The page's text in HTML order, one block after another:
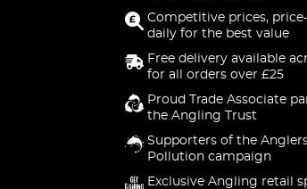
Competitive prices,
daily for the best value
Free delivery available
for all orders over £25
Proud Trade Associate
the Angling Trust
Supporters of the
Pollution campaign
Exclusive Angling retail